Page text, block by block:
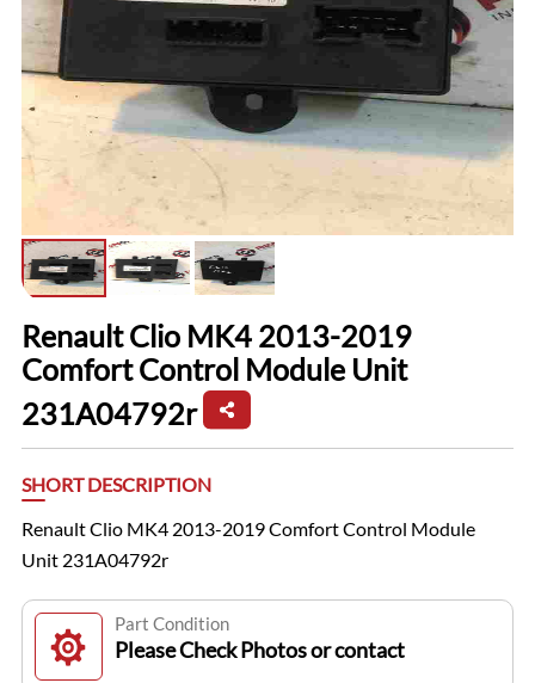
Renault Clio MK4 2013-2019
Comfort Control Module Unit
231A04792r
SHORT DESCRIPTION
Renault Clio MK4 2013-2019 Comfort Control Module
Unit 231A04792r
Part Condition
Please Check Photos or contact